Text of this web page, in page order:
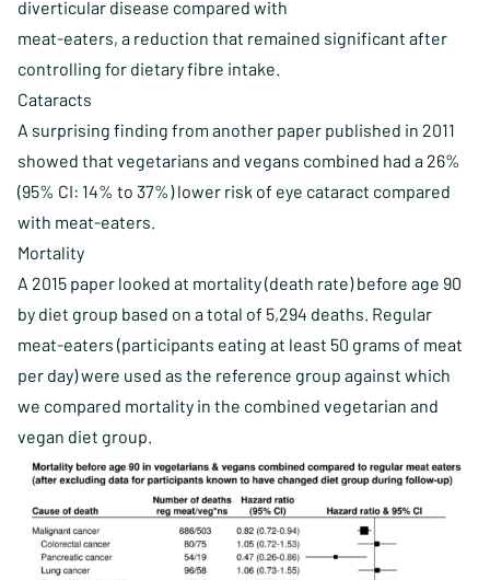
diverticular disease compared with
meat-eaters, a reduction that remained significant after
controlling for dietary fibre intake.
Cataracts
A surprising finding from another paper published in 2011
showed that vegetarians and vegans combined had a 26%
(95% CI: 14% to 37%) lower risk of eye cataract compared
with meat-eaters.
Mortality
A 2015 paper looked at mortality (death rate) before age 90
by diet group based on a total of 5,294 deaths. Regular
meat-eaters (participants eating at least 50 grams of meat
per day) were used as the reference group against which
we compared mortality in the combined vegetarian and
vegan diet group.